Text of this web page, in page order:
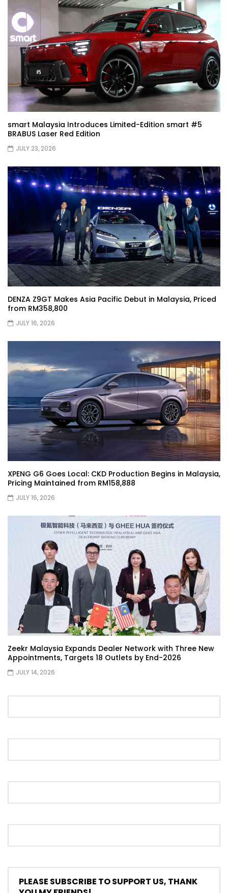
JETOUR G700! All-Terrain Premium SUV
coming to Malaysia?! | YS Khong Driving
Kia Sportage 2.0l Genting Run | YS Khong
Driving
Let’s Talk About the Proton e.MAS! | YS
Khong Driving
Jaecoo J5 – GENTING RUN! | YS Khong
Driving
Jaecoo J5 – Road drive! | YS Khong
Driving
XPENG X9 Genting Drive | YS Khong
Driving
Let’s talk about the Proton X90 | YS
Khong Driving
Kamatto Dashcam – Product Review! |
YS Khong Driving
Selamat Hari Raya from YS Khong
Driving! | YS Khong Driving
Toyota Gazoo Racing Malaysia
Announces New Racing Team! | YS
Khong Driving
JETOUR T2 Launch – ONLY RM156,800! | YS
Khong Driving
Ford Focus ST 2013 – FAN CAR ON
GENTING! | YS Khong Driving
Leapmotor C10+ Roadshow! | YS Khong
Mini Cooper GP3 on Genting! Fan Car! |
YS Khong Driving
smart Malaysia Introduces Limited-Edition smart #5
BRABUS Laser Red Edition
JULY 23, 2026
DENZA Z9GT Makes Asia Pacific Debut in Malaysia, Priced
from RM358,800
JULY 16, 2026
XPENG G6 Goes Local: CKD Production Begins in Malaysia,
Pricing Maintained from RM158,888
JULY 16, 2026
Zeekr Malaysia Expands Dealer Network with Three New
Appointments, Targets 18 Outlets by End-2026
JULY 14, 2026
PLEASE SUBSCRIBE TO SUPPORT US, THANK